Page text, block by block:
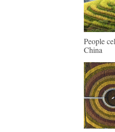
People
China